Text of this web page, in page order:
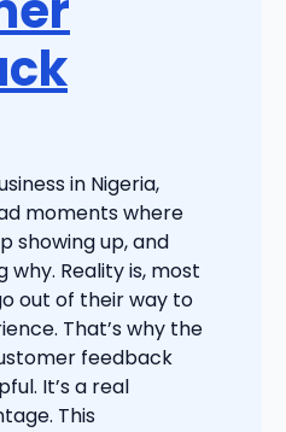
in Nigeria,
moments where
showing up, and
why. Reality is, most
out of their way to
That’s why the
feedback
It’s a real
This